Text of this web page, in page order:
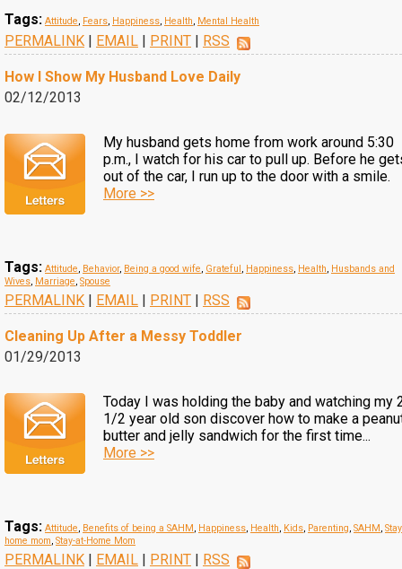
Tags: Attitude, Fears, Happiness, Health, Mental Health
PERMALINK | EMAIL | PRINT | RSS
How I Show My Husband Love Daily
02/12/2013
My husband gets home from work around 5:30
p.m., I watch for his car to pull up. Before he
out of the car, I run up to the door with a smile.
More >>
Tags: Attitude, Behavior, Being a good wife, Grateful, Happiness, Health, Husbands and
Wives, Marriage, Spouse
PERMALINK | EMAIL | PRINT | RSS
Cleaning Up After a Messy Toddler
01/29/2013
Today I was holding the baby and watching my
1/2 year old son discover how to make a
butter and jelly sandwich for the first time...
More >>
Tags: Attitude, Benefits of being a SAHM, Happiness, Health, Kids, Parenting, SAHM,
home mom, Stay-at-Home Mom
PERMALINK | EMAIL | PRINT | RSS